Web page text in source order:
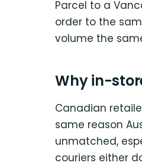
Parcel to a
order to the
volume the
Why in-
Canadian
same reason
unmatched,
couriers either